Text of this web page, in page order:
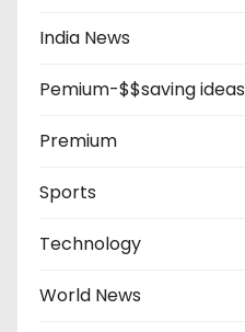
India News
Pemium-$$saving ideas
Premium
Sports
Technology
World News